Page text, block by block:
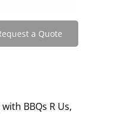
a Quote
BBQs R Us,